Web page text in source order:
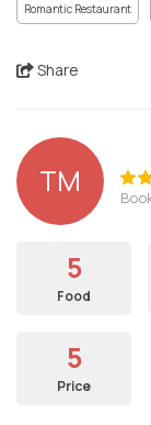
Romantic Restaurant
Share
TM
5
Food
5
Price